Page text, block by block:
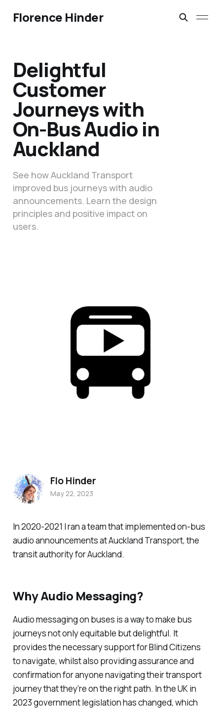
Florence Hinder
Delightful
Customer
Journeys with
On-Bus Audio in
Auckland
See how Auckland Transport
improved bus journeys with audio
announcements. Learn the design
principles and positive impact on
users.
In 2020-2021 I ran a team that implemented on-bus
audio announcements at Auckland Transport, the
transit authority for Auckland.
Why Audio Messaging?
Audio messaging on buses is a way to make bus
journeys not only equitable but delightful. It
provides the necessary support for Blind Citizens
to navigate, whilst also providing assurance and
confirmation for anyone navigating their transport
journey that they’re on the right path. In the UK in
2023 government legislation has changed, which
Flo Hinder
May 22, 2023